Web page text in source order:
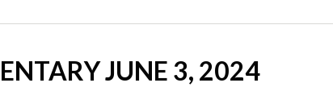
JUNE 3, 2024